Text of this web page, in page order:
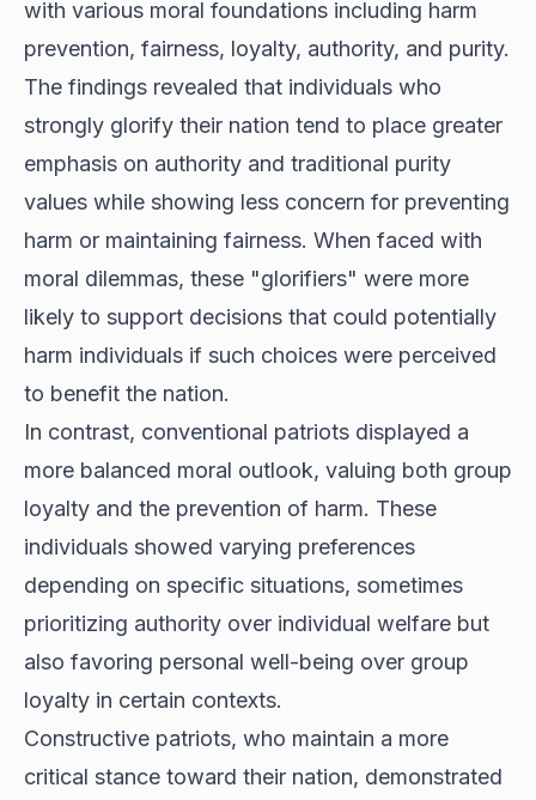
with various moral foundations including harm
prevention, fairness, loyalty, authority, and purity.
The findings revealed that individuals who
strongly glorify their nation tend to place greater
emphasis on authority and traditional purity
values while showing less concern for preventing
harm or maintaining fairness. When faced with
moral dilemmas, these "glorifiers" were more
likely to support decisions that could potentially
harm individuals if such choices were perceived
to benefit the nation.
In contrast, conventional patriots displayed a
more balanced moral outlook, valuing both group
loyalty and the prevention of harm. These
individuals showed varying preferences
depending on specific situations, sometimes
prioritizing authority over individual welfare but
also favoring personal well-being over group
loyalty in certain contexts.
Constructive patriots, who maintain a more
critical stance toward their nation, demonstrated